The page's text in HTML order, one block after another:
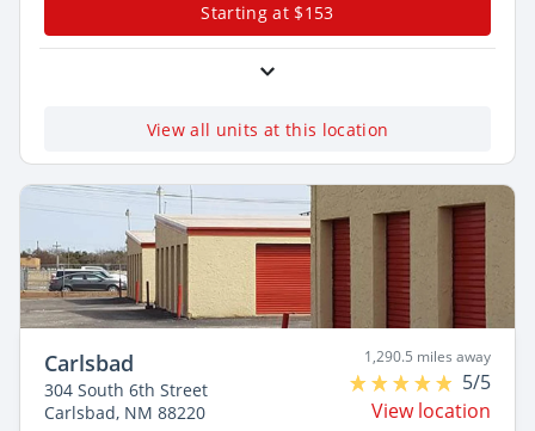
Starting at $153
View all units at this location
Carlsbad
304 South 6th Street
Carlsbad, NM 88220
1,290.5 miles away
5/5
View location